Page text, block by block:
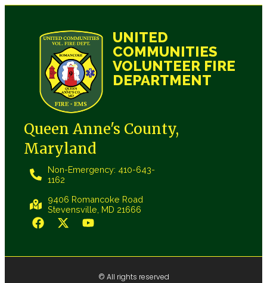
UNITED
COMMUNITIES
VOLUNTEER FIRE
DEPARTMENT
Queen Anne's County,
Maryland
Non-Emergency: 410-643-
1162
9406 Romancoke Road
Stevensville, MD 21666
© All rights reserved